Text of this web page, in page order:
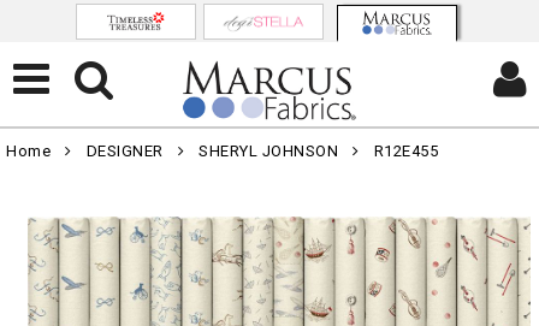
Home DESIGNER SHERYL JOHNSON R12E455